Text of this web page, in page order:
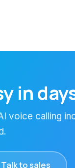
in
voice calling
Talk to sales